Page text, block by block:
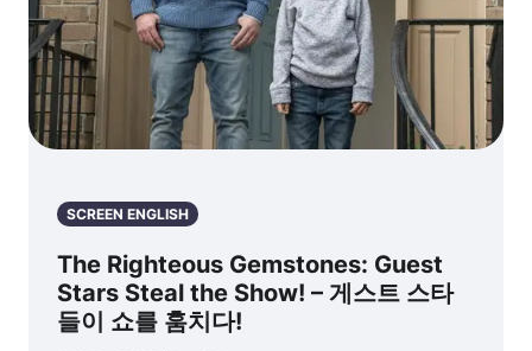
SCREEN ENGLISH
The Righteous Gemstones: Guest
Stars Steal the Show! – 게스트 스타
들이 쇼를 훔치다!